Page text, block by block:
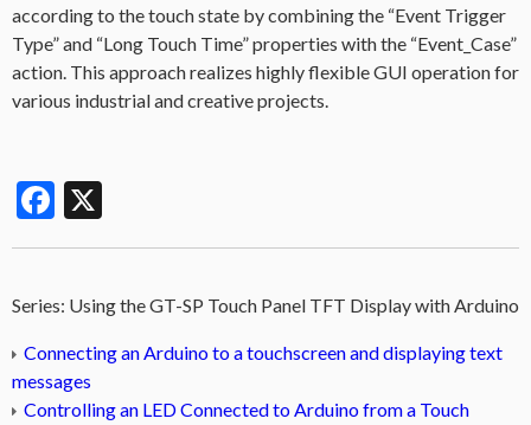
according to the touch state by combining the “Event Trigger
Type” and “Long Touch Time” properties with the “Event_Case”
action. This approach realizes highly flexible GUI operation for
various industrial and creative projects.
Facebook
Series: Using the GT-SP Touch Panel TFT Display with Arduino
Connecting an Arduino to a touchscreen and displaying text
messages
Controlling an LED Connected to Arduino from a Touch